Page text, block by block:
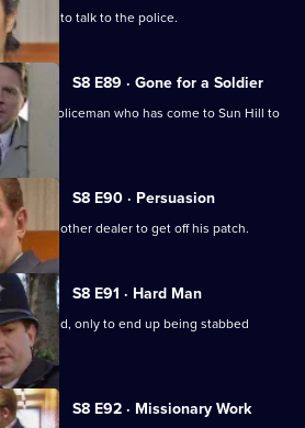
refuses to talk to the police.
S8 E89 · Gone for a Soldier
policeman who has come to Sun Hill to
S8 E90 · Persuasion
by another dealer to get off his patch.
S8 E91 · Hard Man
arrested, only to end up being stabbed
S8 E92 · Missionary Work